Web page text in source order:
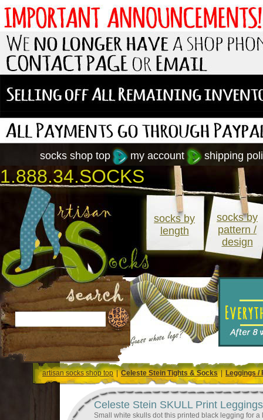
shipping
my account
socks shop top
1.888.34.SOCKS
socks by
length
socks by
pattern /
design
artisan socks shop top|Celeste Stein Tights & Socks| Leggings /
Celeste Stein SKULL Print
Small white skulls dot this printed black legging for a